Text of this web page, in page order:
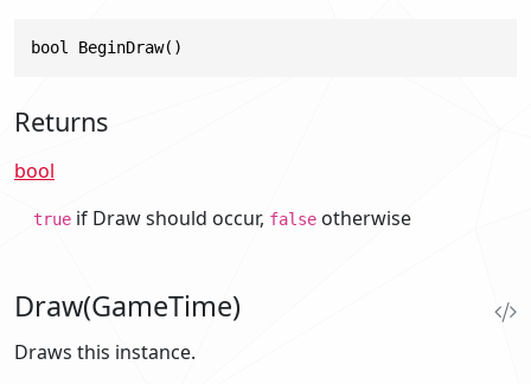
bool BeginDraw()
Returns
bool
true if Draw should occur, false otherwise
Draw(GameTime)
Draws this instance.